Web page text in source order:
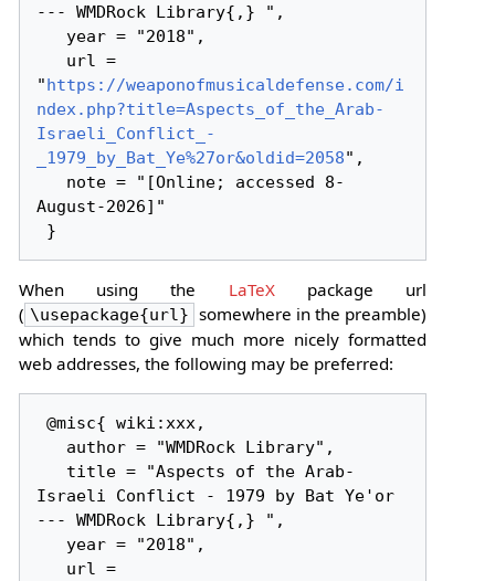
--- WMDRock Library{,} ",
"https://weaponofmusicaldefense.com/i
ndex.php?title=Aspects_of_the_Arab-
Israeli_Conflict_-
_1979_by_Bat_Ye%27or&oldid=2058",
August-2026]"
When using the LaTeXpackage url
( \usepackage{url} somewhere in the preamble)
which tends to give much more nicely formatted
web addresses, the following may be preferred:
@misc{ wiki:xxx,
Israeli Conflict - 1979 by Bat Ye'or
--- WMDRock Library{,} ",